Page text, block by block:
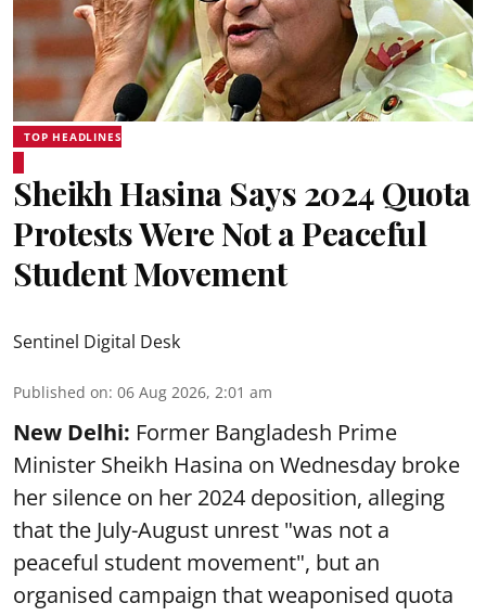
TOP HEADLINES
Sheikh Hasina Says 2024 Quota
Protests Were Not a Peaceful
Student Movement
Sentinel Digital Desk
Published on: 06 Aug 2026, 2:01 am
New Delhi: Former Bangladesh Prime
Minister Sheikh Hasina on Wednesday broke
her silence on her 2024 deposition, alleging
that the July-August unrest "was not a
peaceful student movement", but an
organised campaign that weaponised quota